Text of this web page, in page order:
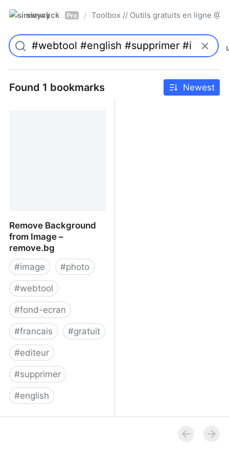
simwyck Pro / Toolbox // Outils gratuits en ligne
Found 1 bookmarks Newest
Remove Background
from Image –
remove.bg
#image #photo
#webtool
#fond-ecran
#francais #gratuit
#editeur
#supprimer
#english